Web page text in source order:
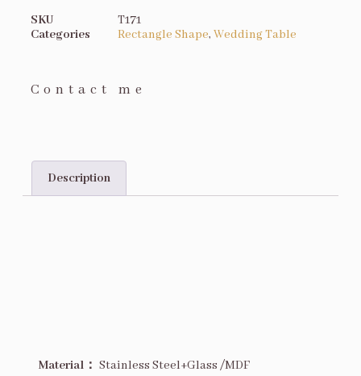
SKU
T171
Categories
Rectangle Shape, Wedding Table
Contact me
Description
Material： Stainless Steel+Glass /MDF